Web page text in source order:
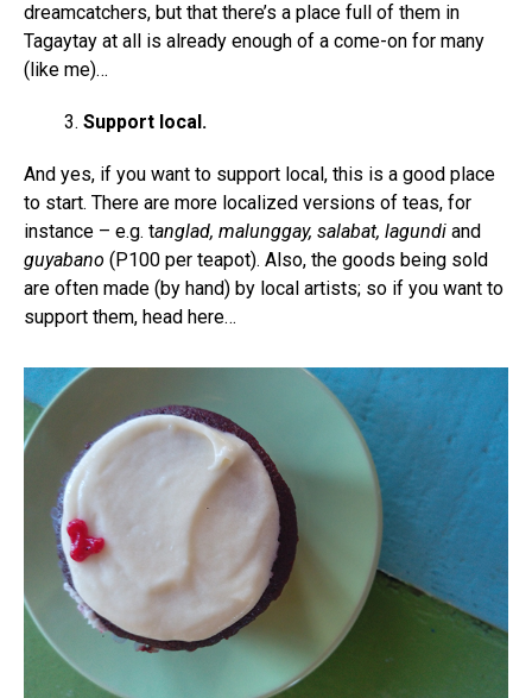
dreamcatchers, but that there’s a place full of them in
Tagaytay at all is already enough of a come-on for many
(like me)…
Support local.
And yes, if you want to support local, this is a good place
to start. There are more localized versions of teas, for
instance – e.g. tanglad, malunggay, salabat, lagundi and
guyabano (P100 per teapot). Also, the goods being sold
are often made (by hand) by local artists; so if you want to
support them, head here…